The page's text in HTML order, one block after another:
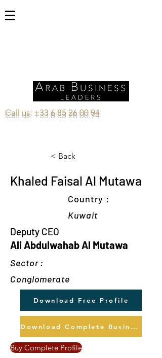
Call us: +33 6 85 26 00 94
< Back
Khaled Faisal Al Mutawa
Country :
Kuwait
Deputy CEO
Ali Abdulwahab Al Mutawa
Sector :
Conglomerate
Download Free Profile
Download Complete Business Profile
Buy Complete Profile